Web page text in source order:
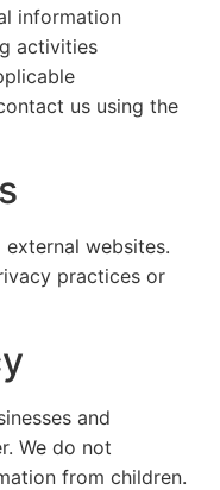
information
activities
us using the
websites.
practices or
and
We do not
from children.